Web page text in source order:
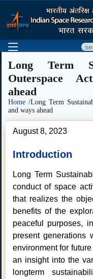
Long Term
Outerspace
ahead
Home /Long Term
and ways ahead
August 8, 2023
Introduction
Long Term
conduct of space
that realizes the
benefits of the
peaceful purposes,
present generations
environment for
an insight into the
longterm